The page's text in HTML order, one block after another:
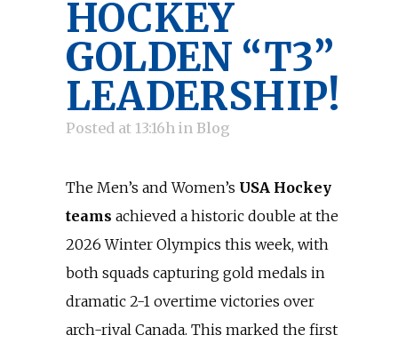
HOCKEY
GOLDEN “T3”
LEADERSHIP!
Posted at 13:16h in Blog
The Men’s and Women’s USA Hockey
teams achieved a historic double at the
2026 Winter Olympics this week, with
both squads capturing gold medals in
dramatic 2-1 overtime victories over
arch-rival Canada. This marked the first